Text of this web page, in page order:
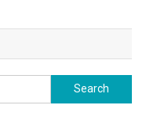
Search
for: